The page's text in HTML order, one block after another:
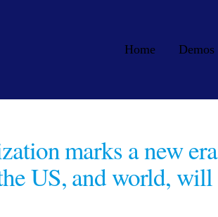
Home Demos
marks a new era
US, and world, will